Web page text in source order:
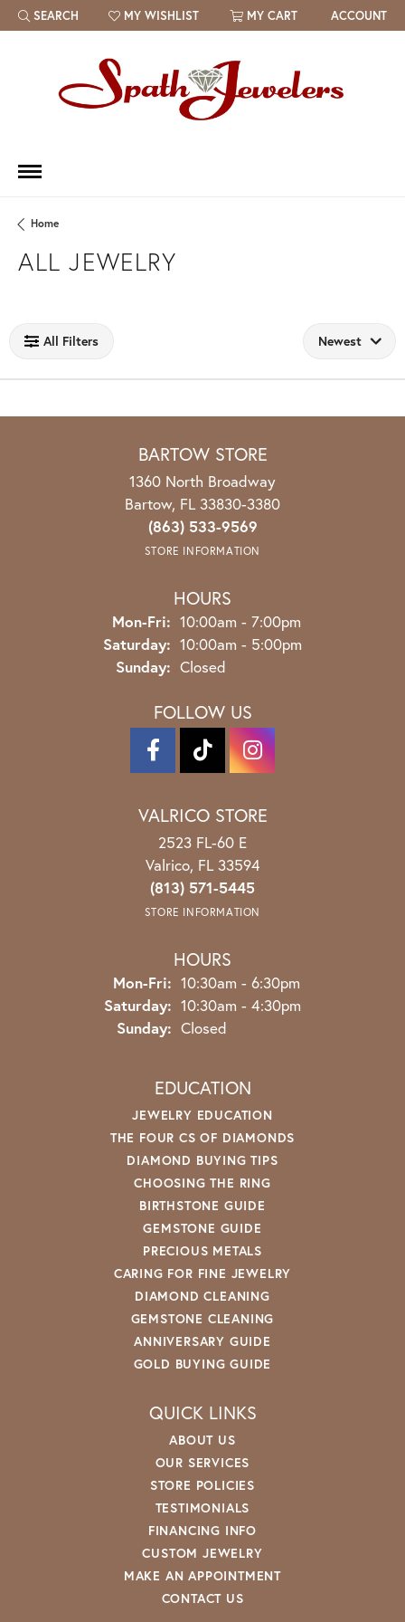
SEARCH
TOGGLE TOOLBAR SEARCH MENU
MY WISHLIST
TOGGLE MY WISH LIST MY CART ACCOUNT
Home
ALL JEWELRY
All Filters Newest
BARTOW STORE
1360 North Broadway
Bartow, FL 33830-3380
(863) 533-9569
STORE INFORMATION
HOURS
Mon-Fri: Monday - Friday:
10:00am - 7:00pm
Saturday: 10:00am - 5:00pm
Sunday: Closed
FOLLOW US
VALRICO STORE
2523 FL-60 E
Valrico, FL 33594
(813) 571-5445
STORE INFORMATION
HOURS
Mon-Fri: Monday - Friday:
10:30am - 6:30pm
Saturday: 10:30am - 4:30pm
Sunday: Closed
EDUCATION
JEWELRY EDUCATION
THE FOUR CS OF DIAMONDS
DIAMOND BUYING TIPS
CHOOSING THE RING
BIRTHSTONE GUIDE
GEMSTONE GUIDE
PRECIOUS METALS
CARING FOR FINE JEWELRY
DIAMOND CLEANING
GEMSTONE CLEANING
ANNIVERSARY GUIDE
GOLD BUYING GUIDE
QUICK LINKS
ABOUT US
OUR SERVICES
STORE POLICIES
TESTIMONIALS
FINANCING INFO
CUSTOM JEWELRY
MAKE AN APPOINTMENT
CONTACT US